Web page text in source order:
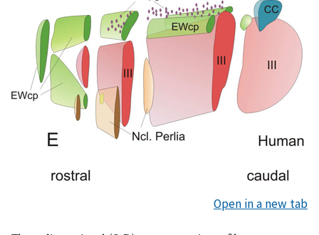
Open in a new tab